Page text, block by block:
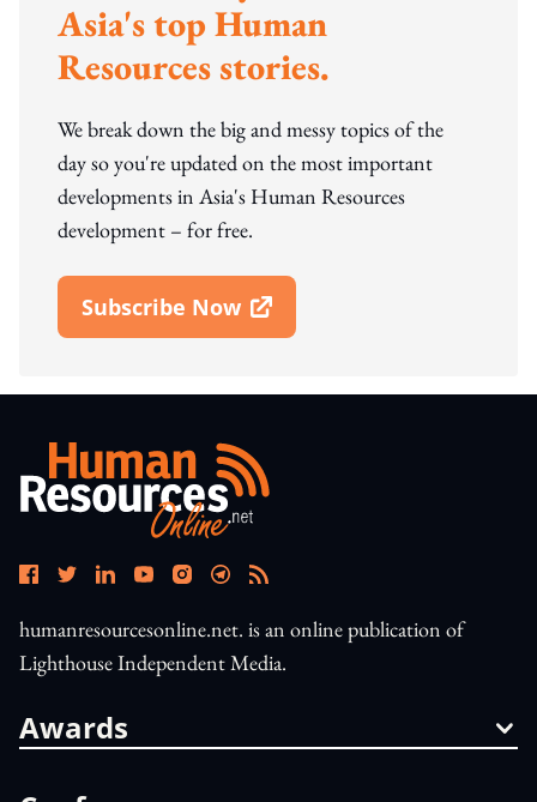
Asia's top Human
Resources stories.
We break down the big and messy topics of the
day so you're updated on the most important
developments in Asia's Human Resources
development – for free.
Subscribe Now
Open In New Window
humanresourcesonline.net. is an online publication of
Lighthouse Independent Media.
Awards